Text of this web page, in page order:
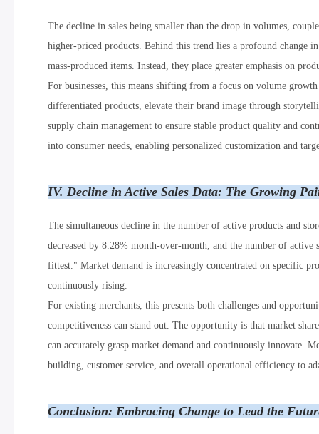
The decline in sales being smaller than the drop in volumes,
higher-priced products. Behind this trend lies a profound change
mass-produced items. Instead, they place greater emphasis on
For businesses, this means shifting from a focus on volume
differentiated products, elevate their brand image through
supply chain management to ensure stable product quality and
into consumer needs, enabling personalized customization and
IV. Decline in Active Sales Data: The Growing
The simultaneous decline in the number of active products and
decreased by 8.28% month-over-month, and the number of
fittest." Market demand is increasingly concentrated on specific
continuously rising.
For existing merchants, this presents both challenges and
competitiveness can stand out. The opportunity is that market
can accurately grasp market demand and continuously innovate.
building, customer service, and overall operational efficiency to
Conclusion: Embracing Change to Lead the